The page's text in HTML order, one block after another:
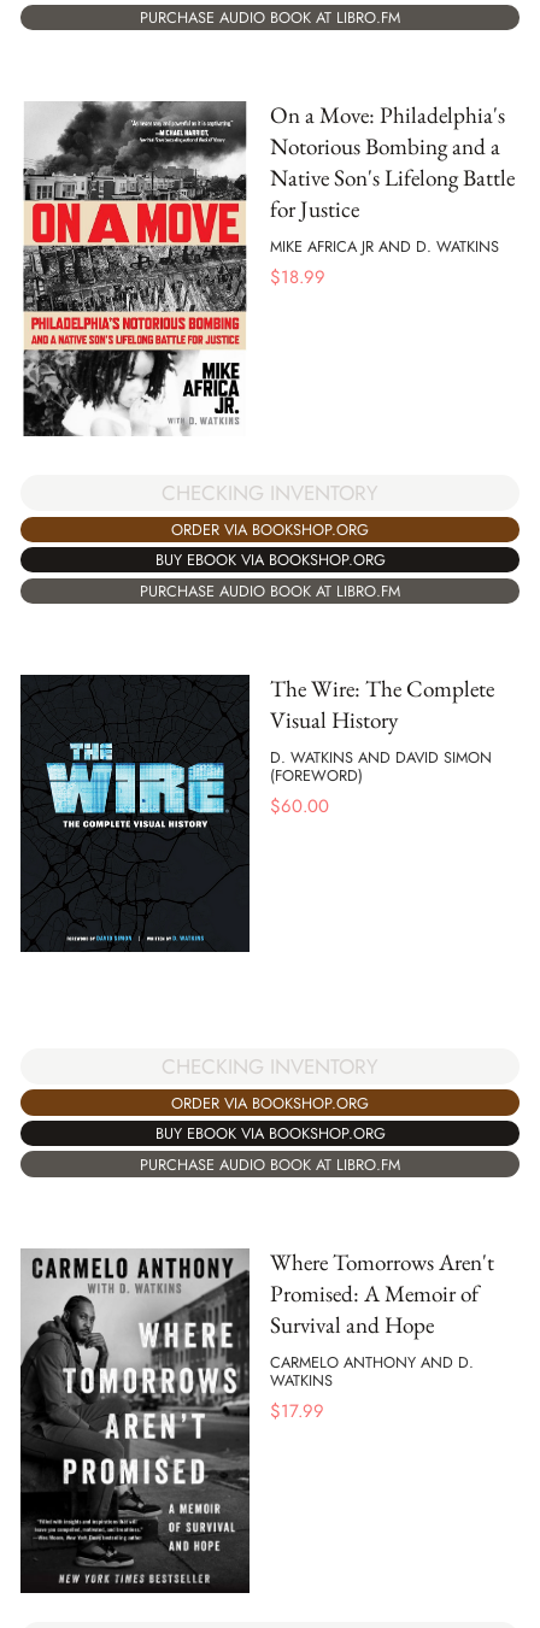
PURCHASE AUDIO BOOK AT LIBRO.FM
On a Move: Philadelphia's
Notorious Bombing and a
Native Son's Lifelong Battle
for Justice
MIKE AFRICA JR AND D. WATKINS
$18.99
CHECKING INVENTORY
ORDER VIA BOOKSHOP.ORG
BUY EBOOK VIA BOOKSHOP.ORG
PURCHASE AUDIO BOOK AT LIBRO.FM
The Wire: The Complete
Visual History
D. WATKINS AND DAVID SIMON
(FOREWORD)
$60.00
CHECKING INVENTORY
ORDER VIA BOOKSHOP.ORG
BUY EBOOK VIA BOOKSHOP.ORG
PURCHASE AUDIO BOOK AT LIBRO.FM
Where Tomorrows Aren't
Promised: A Memoir of
Survival and Hope
CARMELO ANTHONY AND D.
WATKINS
$17.99